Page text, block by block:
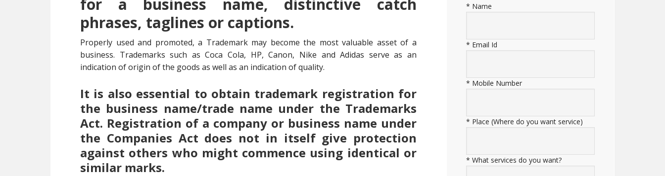
for a business name, distinctive catch
phrases, taglines or captions.
Properly used and promoted, a Trademark may become the most valuable asset of a
business. Trademarks such as Coca Cola, HP, Canon, Nike and Adidas serve as an
indication of origin of the goods as well as an indication of quality.
It is also essential to obtain trademark registration for
the business name/trade name under the Trademarks
Act. Registration of a company or business name under
the Companies Act does not in itself give protection
against others who might commence using identical or
similar marks.
* Name
* Email Id
* Mobile Number
* Place (Where do you want service)
* What services do you want?